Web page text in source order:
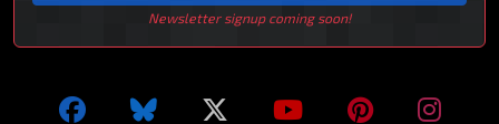
Newsletter signup coming soon!